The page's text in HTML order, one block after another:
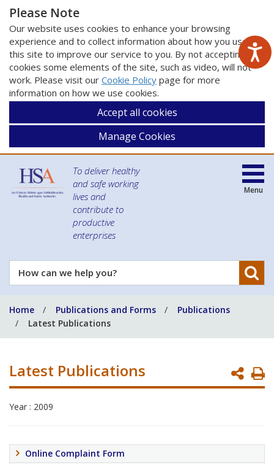
Please Note
Our website uses cookies to enhance your browsing
experience and to collect information about how you use
this site to improve our service to you. By not accepting
cookies some elements of the site, such as video, will not
work. Please visit our Cookie Policy page for more
information on how we use cookies.
Accept all cookies
Manage Cookies
To deliver healthy
and safe working
lives and
contribute to
productive
enterprises
How
can
help
you?
Menu
Home Publications and Forms
Publications
Latest Publications
Latest Publications
Year : 2009
Online Complaint Form